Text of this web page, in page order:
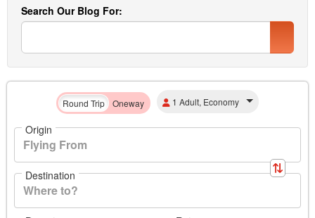
Search Our Blog For:
Round Trip Oneway 1 Adult, Economy
Origin
Destination